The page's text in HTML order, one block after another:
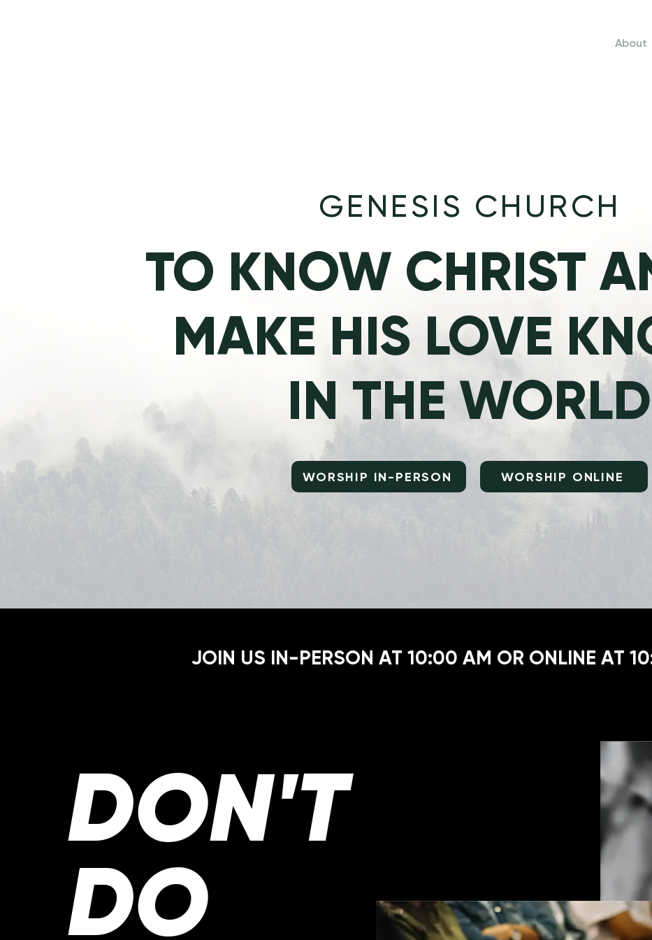
About
GENESIS CHURCH
TO KNOW CHRIST
MAKE HIS LOVE
IN THE WORLD
WORSHIP IN-PERSON WORSHIP ONLINE
JOIN US IN-PERSON AT 10:00 AM OR ONLINE AT
DON'T
DO